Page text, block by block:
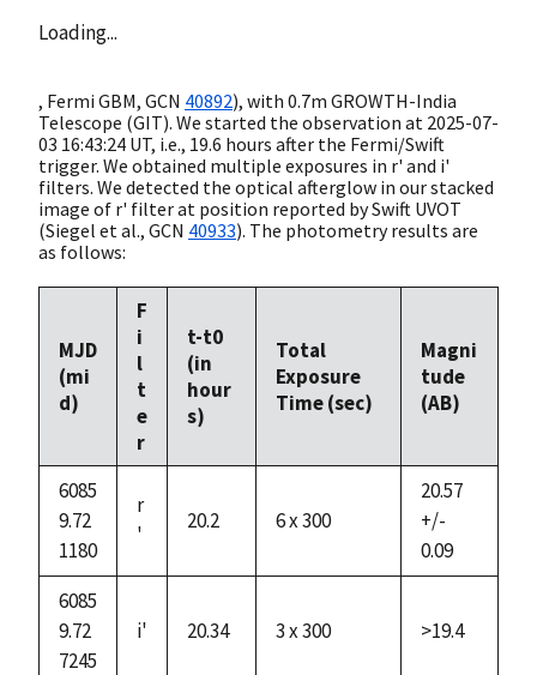
Loading...
, Fermi GBM, GCN 40892), with 0.7m GROWTH-India
Telescope (GIT). We started the observation at 2025-07-
03 16:43:24 UT, i.e., 19.6 hours after the Fermi/Swift
trigger. We obtained multiple exposures in r' and i'
filters. We detected the optical afterglow in our stacked
image of r' filter at position reported by Swift UVOT
(Siegel et al., GCN 40933). The photometry results are
as follows:
MJD
(mi
d)
F
i
l
t
e
r
t-t0
(in
hour
s)
Total
Exposure
Time (sec)
Magni
tude
(AB)
6085
9.72
1180
r
'
20.2 6 x 300
20.57
+/-
0.09
6085
9.72
7245
i' 20.34 3 x 300 >19.4